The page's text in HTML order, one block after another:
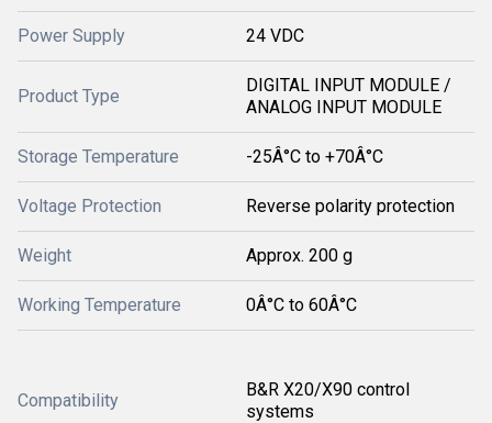
Power Supply 24 VDC
Product Type
DIGITAL INPUT MODULE /
ANALOG INPUT MODULE
Storage Temperature -25Â°C to +70Â°C
Voltage Protection Reverse polarity protection
Weight Approx. 200 g
Working Temperature 0Â°C to 60Â°C
Compatibility
B&R X20/X90 control
systems